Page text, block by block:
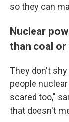
so they can
Nuclear
than coal or
They don't
people
scared too,"
that doesn't